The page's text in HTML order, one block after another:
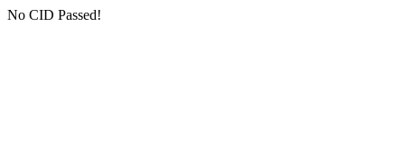
No CID Passed!